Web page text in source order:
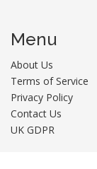
Menu
About Us
Terms of Service
Privacy Policy
Contact Us
UK GDPR